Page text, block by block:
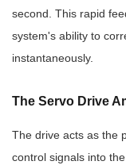
second. This rapid
system's ability to
instantaneously.
The Servo Drive
The drive acts as the
control signals into